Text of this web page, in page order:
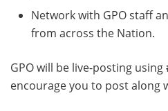
Network with GPO staff
from across the Nation.
GPO will be live-posting using
encourage you to post along